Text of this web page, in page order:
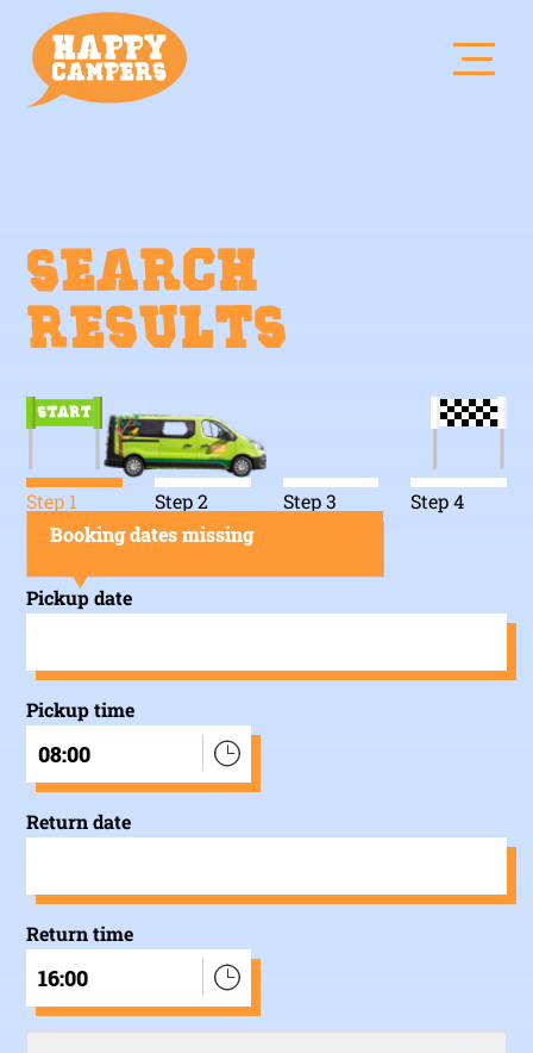
Search
results
Step 1 Step 2 Step 3 Step 4
Pickup date
Pickup time
08:00
Return date
Return time
16:00
Booking dates missing